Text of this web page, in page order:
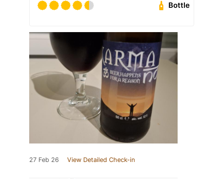
Bottle
27 Feb 26 View Detailed Check-in